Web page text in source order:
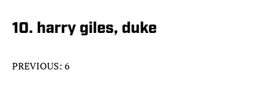
10. harry giles, duke
PREVIOUS: 6